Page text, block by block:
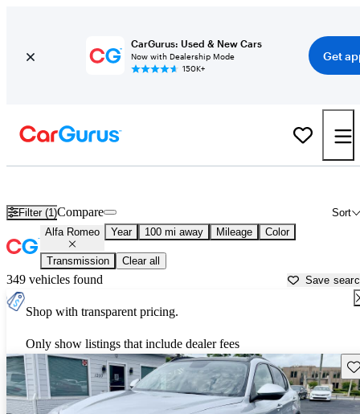
CarGurus: Used & New Cars
Now with Dealership Mode
150K+
Get
Filter (1) Sort
Compare
Alfa Romeo Year 100 mi away Mileage Color
Transmission Clear all
349 vehicles found Save
Shop with transparent pricing.
Only show listings that include dealer fees